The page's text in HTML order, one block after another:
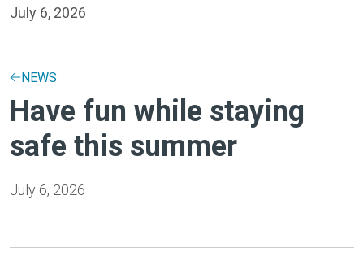
July 6, 2026
NEWS
Have fun while staying
safe this summer
July 6, 2026